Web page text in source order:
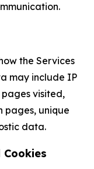
the Services
may include IP
visited,
pages, unique
data.
Cookies